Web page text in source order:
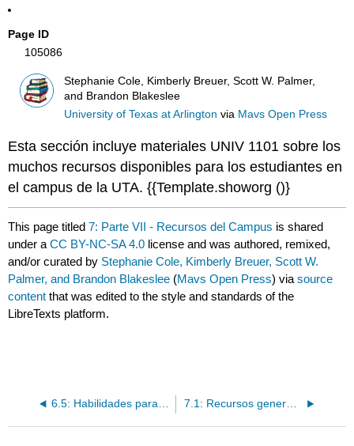
Page ID
105086
Stephanie Cole, Kimberly Breuer, Scott W. Palmer,
and Brandon Blakeslee
University of Texas at Arlington via Mavs Open Press
Esta sección incluye materiales UNIV 1101 sobre los
muchos recursos disponibles para los estudiantes en
el campus de la UTA. {{Template.showorg ()}
This page titled7: Parte VII - Recursos del Campus is shared
under aCC BY-NC-SA 4.0 license and was authored, remixed,
and/or curated by Stephanie Cole, Kimberly Breuer, Scott W.
Palmer, and Brandon Blakeslee (Mavs Open Press) viasource
content that was edited to the style and standards of the
LibreTexts platform.
6.5: Habilidades para la vida 7.1: Recursos generales